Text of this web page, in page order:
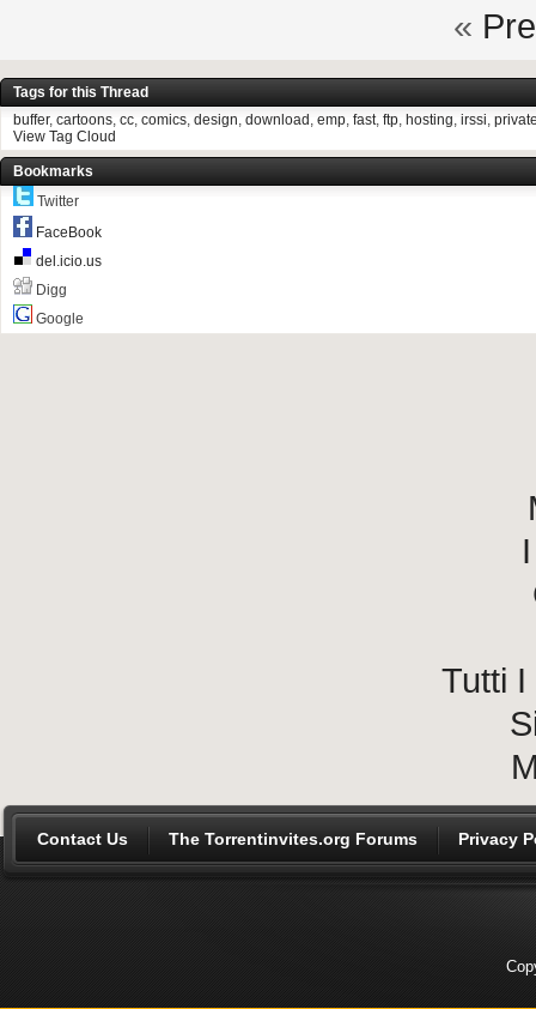
«
Tags for this Thread
buffer, cartoons, cc, comics, design, download , emp, fast, ftp, hosting, irssi,
View Tag Cloud
Bookmarks
Twitter
FaceBook
del.icio.us
Digg
Google
Tutti
Contact Us The Torrentinvites.org Forums Privacy